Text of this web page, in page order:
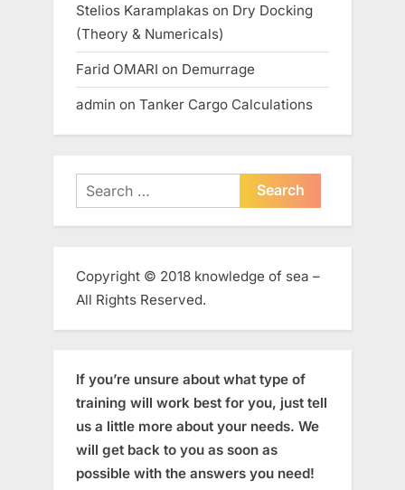
Stelios Karamplakas on Dry Docking
(Theory & Numericals)
Farid OMARI on Demurrage
admin on Tanker Cargo Calculations
Search
for:
Copyright © 2018 knowledge of sea –
All Rights Reserved.
If you’re unsure about what type of
training will work best for you, just tell
us a little more about your needs. We
will get back to you as soon as
possible with the answers you need!